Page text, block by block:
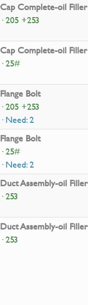
Cap Complete-oil Filler
· 205 +253
Cap Complete-oil Filler
· 25#
Flange Bolt
· 205 +253
· Need: 2
Flange Bolt
· 25#
· Need: 2
Duct Assembly-oil Filler
· 253
Duct Assembly-oil Filler
· 253